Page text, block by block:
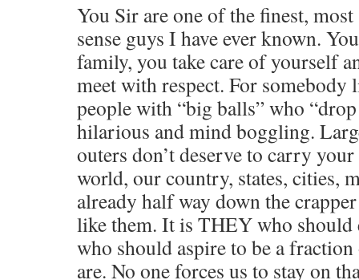
You Sir are one of the finest,
sense guys I have ever known.
family, you take care of yourself
meet with respect. For somebody
people with “big balls” who
hilarious and mind boggling.
outers don’t deserve to carry
world, our country, states, cities,
already half way down the
like them. It is THEY who should
who should aspire to be a
are. No one forces us to stay on